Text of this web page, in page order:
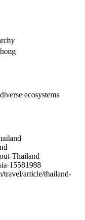
ecosystems
Thailand
15581988
travel/article/thailand-